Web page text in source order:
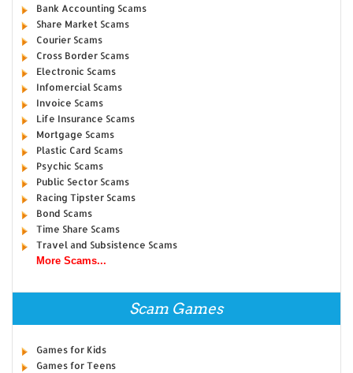
Bank Accounting Scams
Share Market Scams
Courier Scams
Cross Border Scams
Electronic Scams
Infomercial Scams
Invoice Scams
Life Insurance Scams
Mortgage Scams
Plastic Card Scams
Psychic Scams
Public Sector Scams
Racing Tipster Scams
Bond Scams
Time Share Scams
Travel and Subsistence Scams
More Scams...
Scam Games
Games for Kids
Games for Teens